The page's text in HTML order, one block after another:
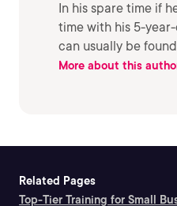
In his spare time if
time with his 5-
can usually be
More about this
Related Pages
Top-Tier Training for Small